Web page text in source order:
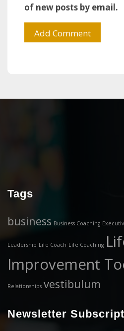
of new posts by email.
Tags
business Business Coaching
Leadership Life Coach Life Coaching
Improvement
Relationships vestibulum
Newsletter